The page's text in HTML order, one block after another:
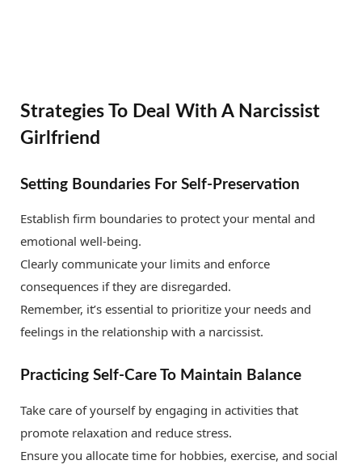
Strategies To Deal With A Narcissist
Girlfriend
Setting Boundaries For Self-Preservation
Establish firm boundaries to protect your mental and
emotional well-being.
Clearly communicate your limits and enforce
consequences if they are disregarded.
Remember, it’s essential to prioritize your needs and
feelings in the relationship with a narcissist.
Practicing Self-Care To Maintain Balance
Take care of yourself by engaging in activities that
promote relaxation and reduce stress.
Ensure you allocate time for hobbies, exercise, and social